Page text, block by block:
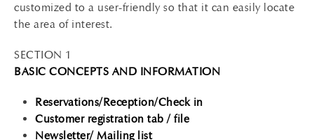
customized to a user-friendly so that it can easily locate
the area of interest.
SECTION 1
BASIC CONCEPTS AND INFORMATION
Reservations/Reception/Check in
Customer registration tab / file
Newsletter/ Mailing list